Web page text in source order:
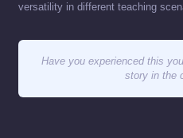
versatility in different teaching
Have you experienced this
story in the